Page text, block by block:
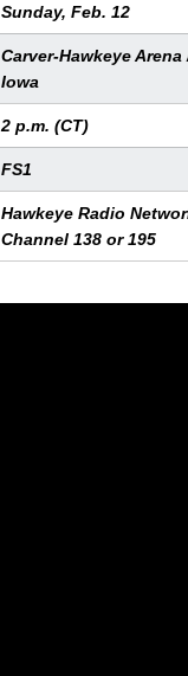
Sunday, Feb. 12
Carver-Hawkeye Arena
Iowa
2 p.m. (CT)
FS1
Hawkeye Radio
Channel 138 or 195